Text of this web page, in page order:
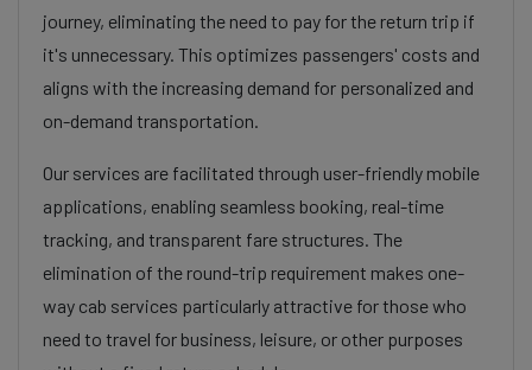
journey, eliminating the need to pay for the return trip if
it's unnecessary. This optimizes passengers' costs and
aligns with the increasing demand for personalized and
on-demand transportation.
Our services are facilitated through user-friendly mobile
applications, enabling seamless booking, real-time
tracking, and transparent fare structures. The
elimination of the round-trip requirement makes one-
way cab services particularly attractive for those who
need to travel for business, leisure, or other purposes